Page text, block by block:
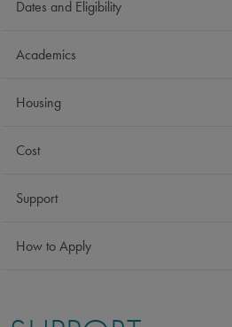
Dates and Eligibility
Academics
Housing
Cost
Support
How to Apply